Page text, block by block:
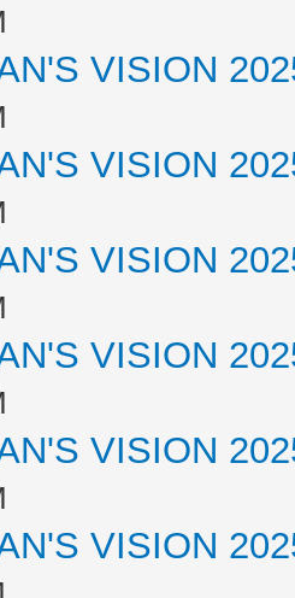
VISION
VISION
VISION
VISION
VISION
VISION